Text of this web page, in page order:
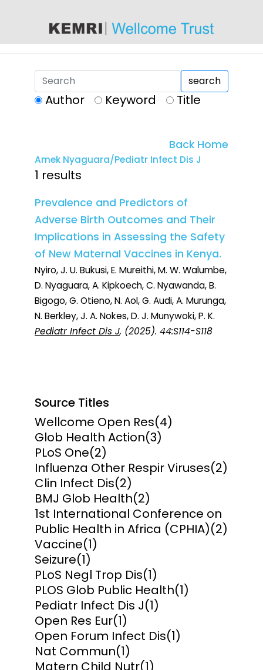
search
Author Keyword Title
Back Home
Amek Nyaguara/Pediatr Infect Dis J
1 results
Prevalence and Predictors of
Adverse Birth Outcomes and Their
Implications in Assessing the Safety
of New Maternal Vaccines in Kenya.
Nyiro, J. U. Bukusi, E. Mureithi, M. W. Walumbe,
D. Nyaguara, A. Kipkoech, C. Nyawanda, B.
Bigogo, G. Otieno, N. Aol, G. Audi, A. Murunga,
N. Berkley, J. A. Nokes, D. J. Munywoki, P. K.
Pediatr Infect Dis J, (2025). 44:S114-S118
Source Titles
Wellcome Open Res(4)
Glob Health Action(3)
PLoS One(2)
Influenza Other Respir Viruses(2)
Clin Infect Dis(2)
BMJ Glob Health(2)
1st International Conference on
Public Health in Africa (CPHIA)(2)
Vaccine(1)
Seizure(1)
PLoS Negl Trop Dis(1)
PLOS Glob Public Health(1)
Pediatr Infect Dis J(1)
Open Res Eur(1)
Open Forum Infect Dis(1)
Nat Commun(1)
Matern Child Nutr(1)